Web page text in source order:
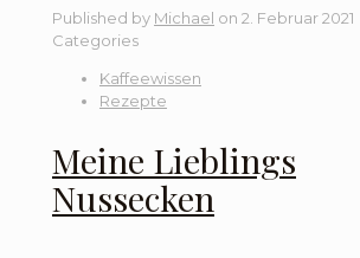
Published by Michael on 2. Februar 2021
Categories
Kaffeewissen
Rezepte
Meine Lieblings
Nussecken